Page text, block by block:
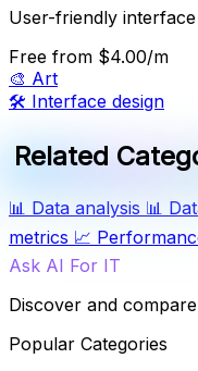
User-friendly
Free from $4.00/m
🎨 Art
🛠️ Interface design
Related
📊 Data analysis 📊
metrics 📈
Ask AI For IT
Discover and
Popular Categories